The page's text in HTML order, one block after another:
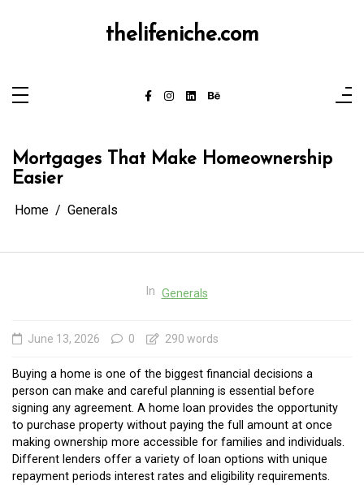
thelifeniche.com
Mortgages That Make Homeownership
Easier
Home Generals
In Generals
June 13, 2026 0 290 words
Buying a home is one of the biggest financial decisions a
person can make and careful planning is essential before
signing any agreement. A home loan provides the opportunity
to purchase property without paying the full amount at once
making ownership more accessible for families and individuals.
Different lenders offer a variety of loan options with unique
repayment periods interest rates and eligibility requirements.